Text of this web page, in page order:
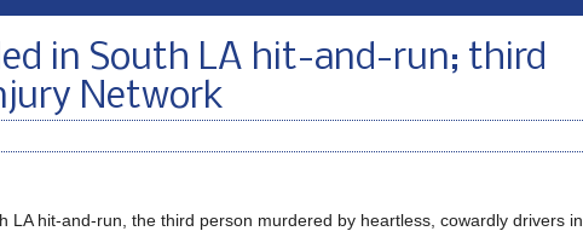
in South LA hit-and-run; third
Network
LA hit-and-run, the third person murdered by heartless, cowardly drivers in